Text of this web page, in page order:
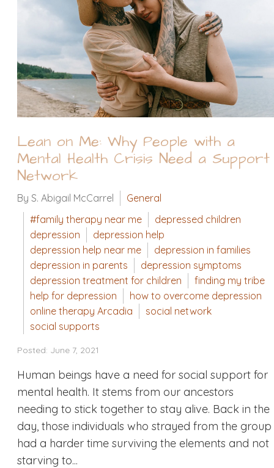
Lean on Me: Why People with a
Mental Health Crisis Need a Support
Network
By S. Abigail McCarrel
General
#family therapy near me
depressed children
depression
depression help
depression help near me
depression in families
depression in parents
depression symptoms
depression treatment for children
finding my tribe
help for depression
how to overcome depression
online therapy Arcadia
social network
social supports
Posted: June 7, 2021
Human beings have a need for social support for
mental health. It stems from our ancestors
needing to stick together to stay alive. Back in the
day, those individuals who strayed from the group
had a harder time surviving the elements and not
starving to...